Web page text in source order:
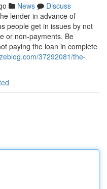
News
Discuss
lender in advance of
people get in issues by not
or non-payments. Be
paying the loan in complete
37292081/the-